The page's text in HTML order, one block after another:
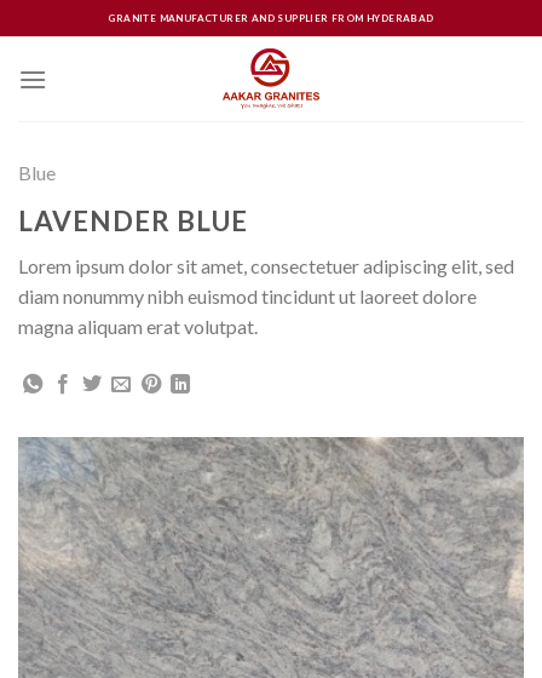
to
content
GRANITE MANUFACTURER AND SUPPLIER FROM HYDERABAD
Blue
LAVENDER BLUE
Lorem ipsum dolor sit amet, consectetuer adipiscing elit, sed
diam nonummy nibh euismod tincidunt ut laoreet dolore
magna aliquam erat volutpat.